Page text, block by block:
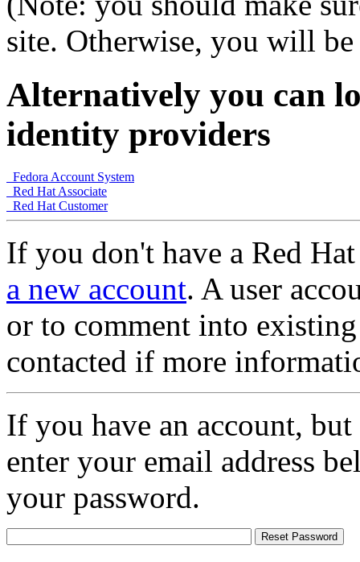
site. Otherwise, you will
Alternatively you can
identity providers
Fedora Account System
Red Hat Associate
Red Hat Customer
If you don't have a Red
a new account. A user
or to comment into
contacted if more
If you have an account,
enter your email address
your password.